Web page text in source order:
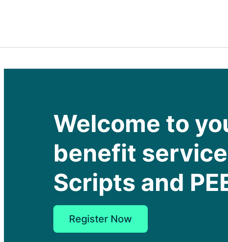
Welcome to
benefit
Scripts and
Register Now